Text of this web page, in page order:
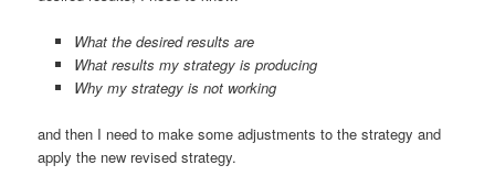
What the desired results are
What results my strategy is producing
Why my strategy is not working
and then I need to make some adjustments to the strategy and
apply the new revised strategy.